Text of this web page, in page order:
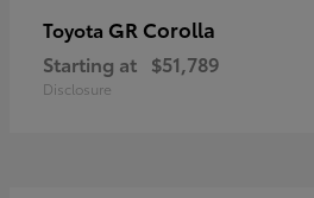
Toyota GR Corolla
Starting at $51,789
Disclosure